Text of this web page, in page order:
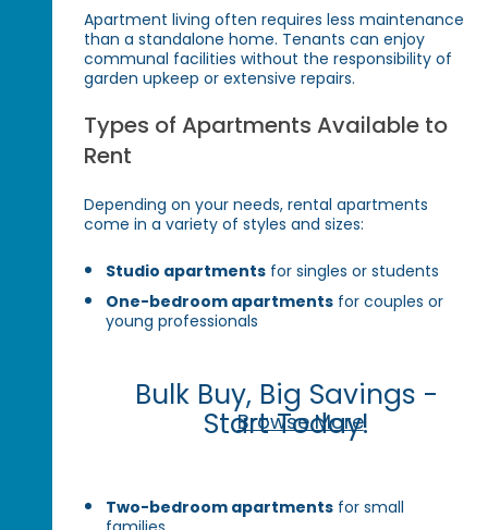
Apartment living often requires less maintenance
than a standalone home. Tenants can enjoy
communal facilities without the responsibility of
garden upkeep or extensive repairs.
Types of Apartments Available to
Rent
Depending on your needs, rental apartments
come in a variety of styles and sizes:
Studio apartments for singles or students
One-bedroom apartments for couples or
young professionals
Bulk Buy, Big Savings -
Start Today!
Browse More
Two-bedroom apartments for small